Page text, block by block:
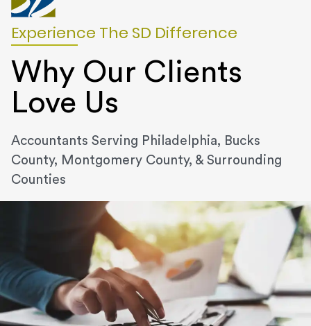
Experience The SD Difference
Why Our Clients
Love Us
Accountants Serving Philadelphia, Bucks
County, Montgomery County, & Surrounding
Counties